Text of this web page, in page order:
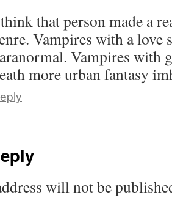
that person made a
Vampires with a love
Vampires with
more urban fantasy
will not be